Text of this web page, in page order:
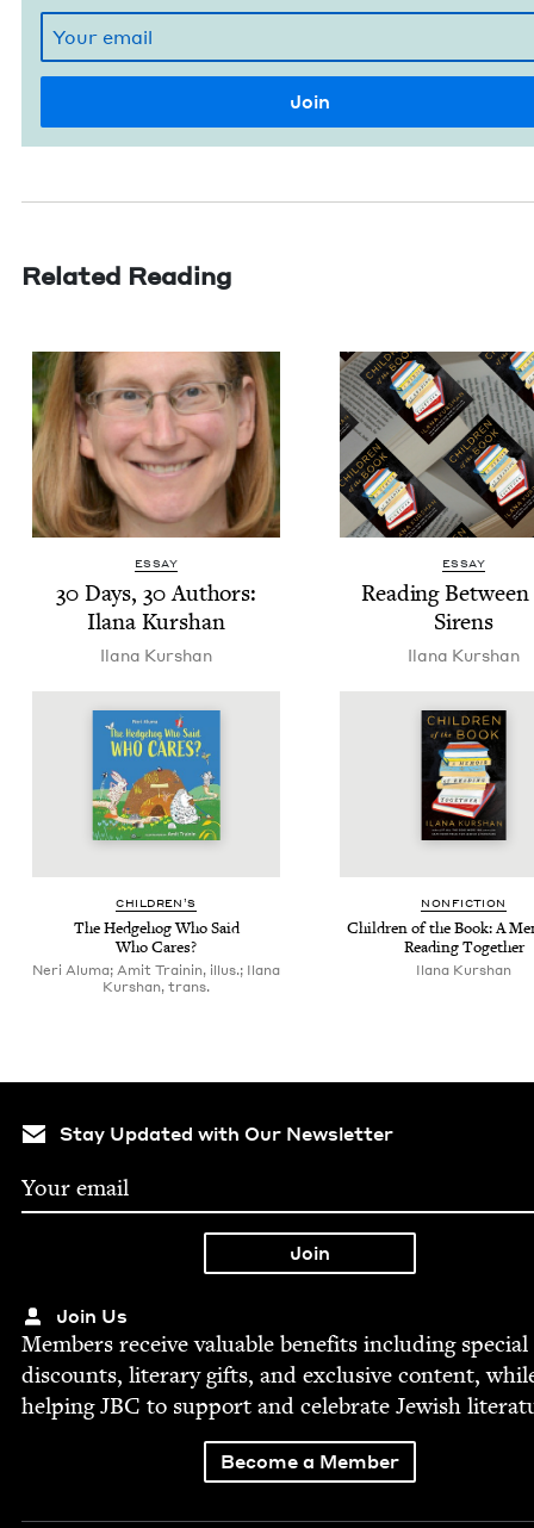
Related Reading
ESSAY
30Days,30Authors:
Ilana Kurshan
Ilana Kur­shan
ESSAY
Read­ing
Sirens
Ilana Kur­shan
CHIL­DREN’S
The Hedge­hog Who Said
Who Cares?
Neri Aluma; Amit Trainin, illus.; Ilana
Kurshan, trans.
NON­FIC­TION
Chil­dren of the Book: A
Read­ing Together
Ilana Kur­shan
Stay Updated with Our Newsletter
Join Us
Mem­bers receive valu­able ben­e­fits includ­ing spe­cial
dis­counts, lit­er­ary gifts, and exclu­sive con­tent,
help­ingJBC to sup­port and cel­e­brate Jew­ish
Become a Member